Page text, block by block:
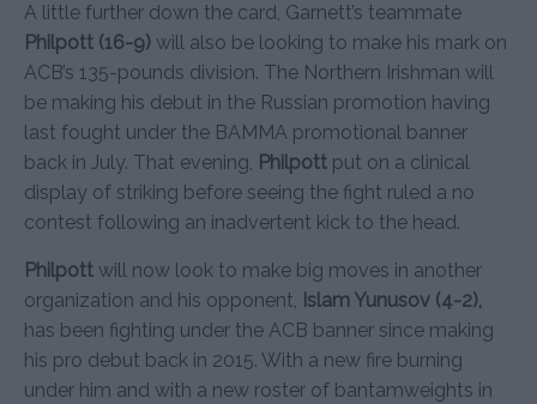
A little further down the card, Garnett’s teammate
Philpott (16-9) will also be looking to make his mark on
ACB’s 135-pounds division. The Northern Irishman will
be making his debut in the Russian promotion having
last fought under the BAMMA promotional banner
back in July. That evening, Philpott put on a clinical
display of striking before seeing the fight ruled a no
contest following an inadvertent kick to the head.
Philpott will now look to make big moves in another
organization and his opponent, Islam Yunusov (4-2),
has been fighting under the ACB banner since making
his pro debut back in 2015. With a new fire burning
under him and with a new roster of bantamweights in